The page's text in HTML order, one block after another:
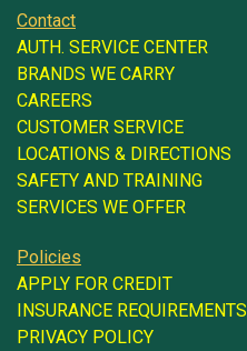
Contact
AUTH. SERVICE CENTER
BRANDS WE CARRY
CAREERS
CUSTOMER SERVICE
LOCATIONS & DIRECTIONS
SAFETY AND TRAINING
SERVICES WE OFFER
Policies
APPLY FOR CREDIT
INSURANCE REQUIREMENTS
PRIVACY POLICY